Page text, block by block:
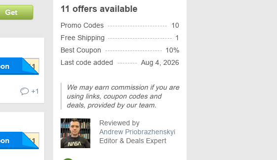
Get
+1
11 offers available
Promo Codes
10
Free Shipping
1
Best Coupon
10%
Last code added
Aug 4, 2026
We may earn commission if you are
using links, coupon codes and
deals, provided by our team.
Reviewed by
Andrew Priobrazhenskyi
Editor & Deals Expert